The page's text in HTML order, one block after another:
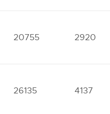
20755 2920
26135 4137